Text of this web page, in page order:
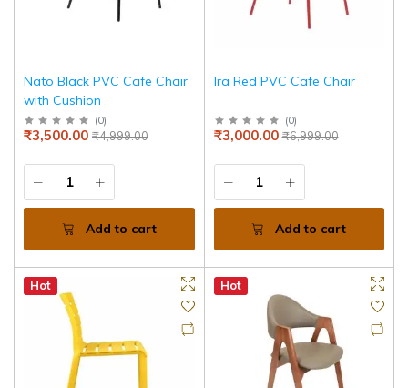
Nato Black PVC Cafe Chair
with Cushion
(0)
₹4,999.00
₹3,500.00
Add to cart
Ira Red PVC Cafe Chair
(0)
₹6,999.00
₹3,000.00
Add to cart
Hot Hot